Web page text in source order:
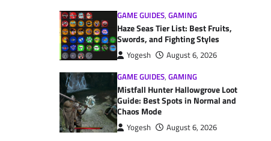
GAME GUIDES, GAMING
Haze Seas Tier List: Best Fruits,
Swords, and Fighting Styles
Yogesh
August 6, 2026
GAME GUIDES, GAMING
Mistfall Hunter Hallowgrove Loot
Guide: Best Spots in Normal and
Chaos Mode
Yogesh August 6, 2026